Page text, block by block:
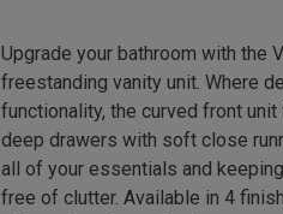
Upgrade your bathroom with the
freestanding vanity unit. Where
functionality, the curved front
deep drawers with soft close
all of your essentials and
free of clutter. Available in 4